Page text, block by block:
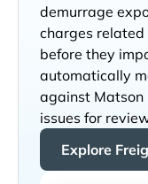
demurrage
charges related
before they
automatically
against
issues for
Explore